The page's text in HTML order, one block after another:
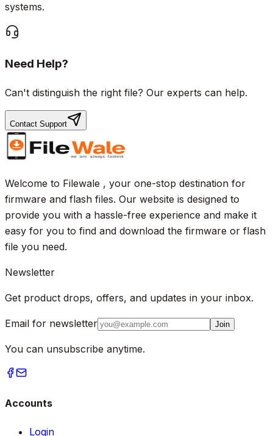
systems.
Need Help?
Can't distinguish the right file? Our experts can help.
Contact Support
Welcome to Filewale , your one-stop destination for
firmware and flash files. Our website is designed to
provide you with a hassle-free experience and make it
easy for you to find and download the firmware or flash
file you need.
Newsletter
Get product drops, offers, and updates in your inbox.
Email for newsletter Join
You can unsubscribe anytime.
Accounts
Login